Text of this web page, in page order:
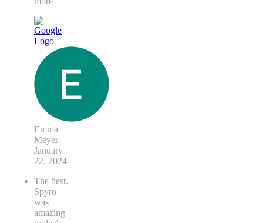
Emma
Meyer
January
22, 2024
The best.
Spyro
was
amazing